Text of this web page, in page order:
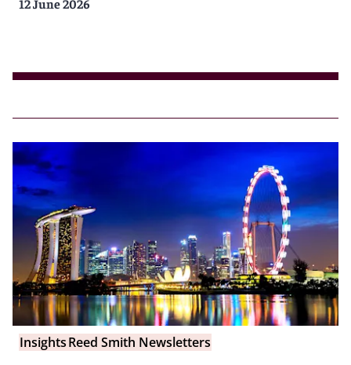
12 June 2026
InsightsReed Smith Newsletters